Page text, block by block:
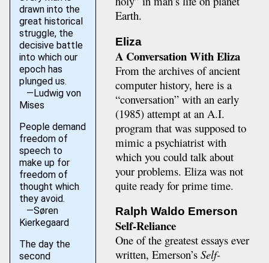
drawn into the
great historical
struggle, the
decisive battle
into which our
epoch has
plunged us.
—Ludwig von
Mises
People demand
freedom of
speech to
make up for
freedom of
thought which
they avoid.
—Søren
Kierkegaard
The day the
second
Earth.
Eliza
A Conversation With Eliza
From the archives of ancient
computer history, here is a
“conversation” with an early
(1985) attempt at an A.I.
program that was supposed to
mimic a psychiatrist with
which you could talk about
your problems. Eliza was not
quite ready for prime time.
Ralph Waldo Emerson
Self-Reliance
One of the greatest essays ever
written, Emerson’s Self-